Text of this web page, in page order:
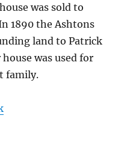
was sold to
1890 the Ashtons
land to Patrick
was used for
family.